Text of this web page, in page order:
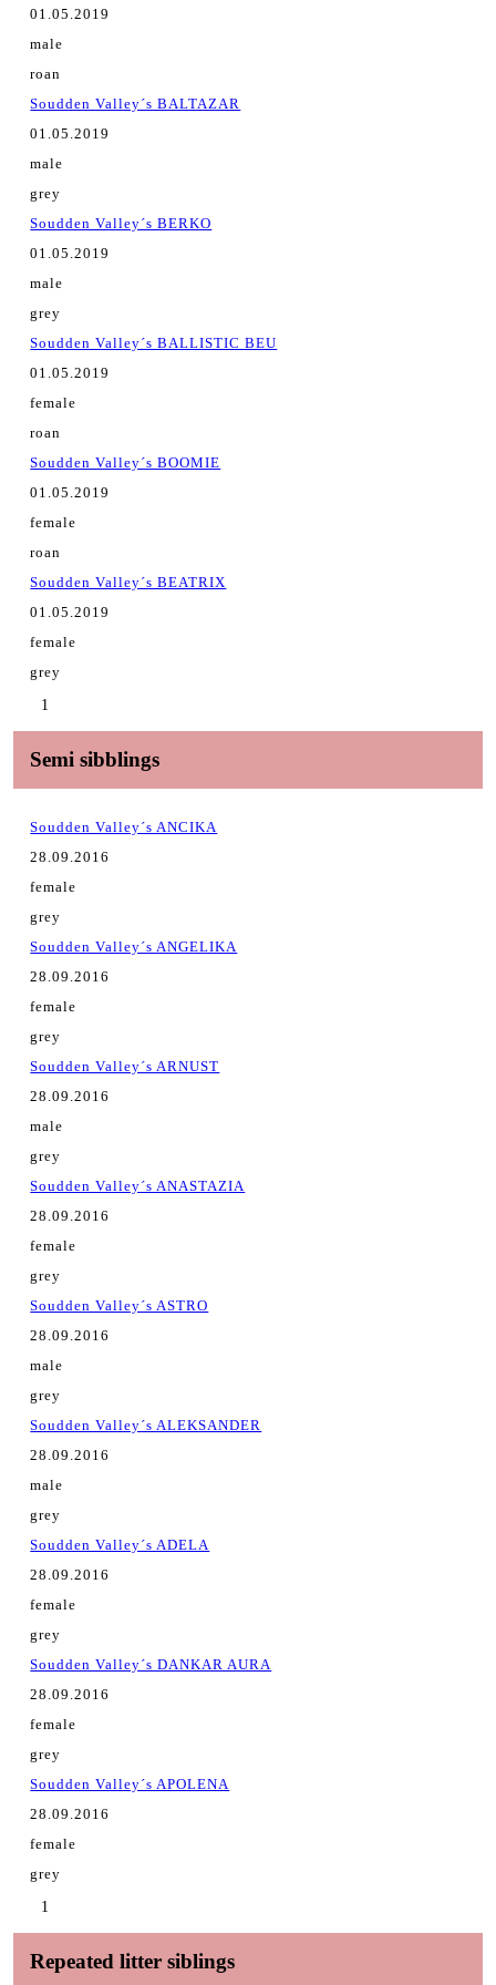
01.05.2019
male
roan
Soudden Valley´s BALTAZAR
01.05.2019
male
grey
Soudden Valley´s BERKO
01.05.2019
male
grey
Soudden Valley´s BALLISTIC BEU
01.05.2019
female
roan
Soudden Valley´s BOOMIE
01.05.2019
female
roan
Soudden Valley´s BEATRIX
01.05.2019
female
grey
1
Semi sibblings
Soudden Valley´s ANCIKA
28.09.2016
female
grey
Soudden Valley´s ANGELIKA
28.09.2016
female
grey
Soudden Valley´s ARNUST
28.09.2016
male
grey
Soudden Valley´s ANASTAZIA
28.09.2016
female
grey
Soudden Valley´s ASTRO
28.09.2016
male
grey
Soudden Valley´s ALEKSANDER
28.09.2016
male
grey
Soudden Valley´s ADELA
28.09.2016
female
grey
Soudden Valley´s DANKAR AURA
28.09.2016
female
grey
Soudden Valley´s APOLENA
28.09.2016
female
grey
1
Repeated litter siblings